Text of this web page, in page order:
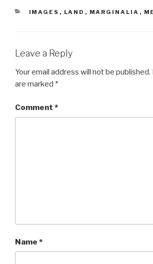
CATEGORIES
IMAGES , LAND , MARGINALIA ,
Leave a Reply
Your email address will not be published.
are marked *
Comment *
Name *